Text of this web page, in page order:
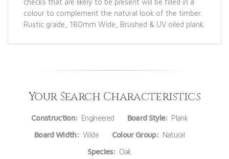
colour to complement the natural look of the timber.
Rustic grade, 180mm Wide, Brushed & UV oiled plank.
Your Search Characteristics
Construction: Engineered Board Style: Plank
Board Width: Wide Colour Group: Natural
Species: Oak